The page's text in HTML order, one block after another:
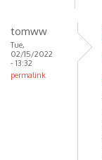
tomww
Tue,
02/15/2022
- 13:32
permalink